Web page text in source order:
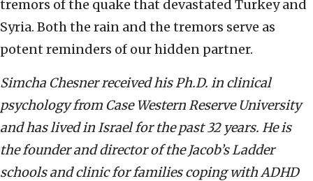
tremors of the quake that devastated Turkey and
Syria. Both the rain and the tremors serve as
potent reminders of our hidden partner.
Simcha Chesner received his Ph.D. in clinical
psychology from Case Western Reserve University
and has lived in Israel for the past 32 years. He is
the founder and director of the Jacob’s Ladder
schools and clinic for families coping with ADHD